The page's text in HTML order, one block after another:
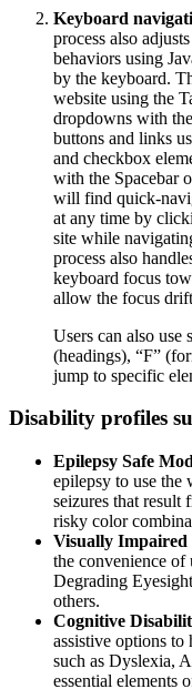
Keyboard
process also
behaviors using
by the keyboard.
website using the
dropdowns with
buttons and links
and checkbox
with the Spacebar
will find quick-
at any time by
site while
process also
keyboard focus
allow the focus
Users can also use
(headings), “F”
jump to specific
Disability profiles
Epilepsy Safe
epilepsy to use the
seizures that result
risky color
Visually Impaired
the convenience of
Degrading
others.
Cognitive
assistive options
such as Dyslexia,
essential elements